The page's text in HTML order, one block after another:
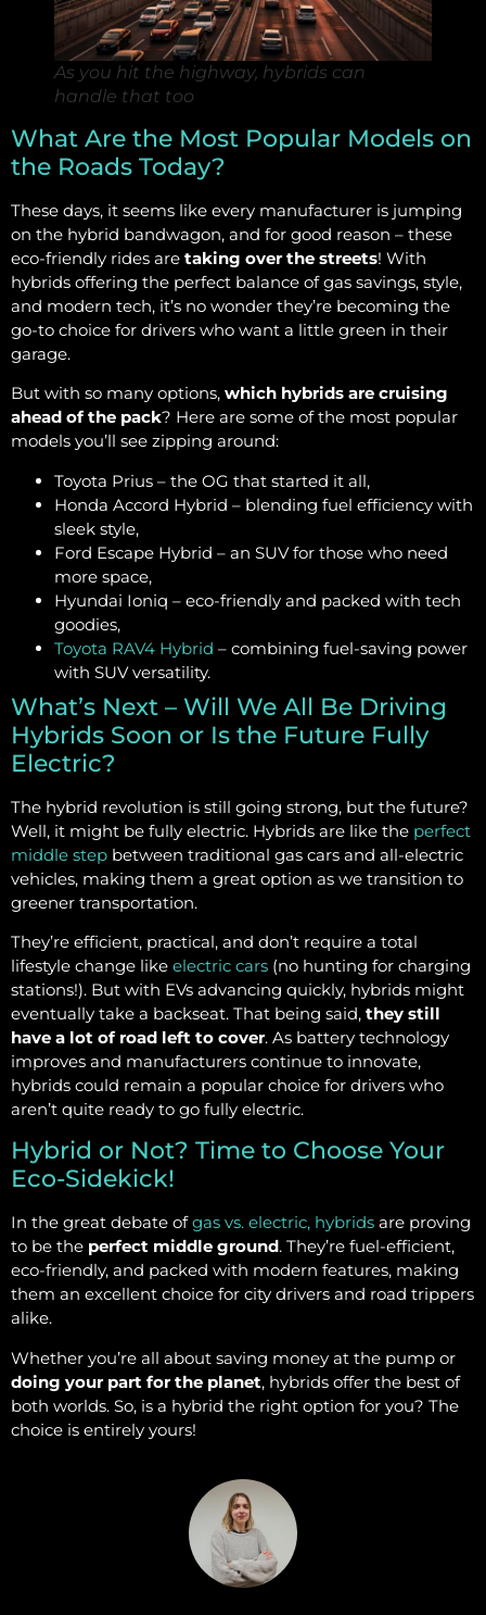
As you hit the highway, hybrids can
handle that too
What Are the Most Popular Models on
the Roads Today?
These days, it seems like every manufacturer is jumping
on the hybrid bandwagon, and for good reason – these
eco-friendly rides are taking over the streets! With
hybrids offering the perfect balance of gas savings, style,
and modern tech, it’s no wonder they’re becoming the
go-to choice for drivers who want a little green in their
garage.
But with so many options, which hybrids are cruising
ahead of the pack? Here are some of the most popular
models you’ll see zipping around:
Toyota Prius – the OG that started it all,
Honda Accord Hybrid – blending fuel efficiency with
sleek style,
Ford Escape Hybrid – an SUV for those who need
more space,
Hyundai Ioniq – eco-friendly and packed with tech
goodies,
Toyota RAV4 Hybrid – combining fuel-saving power
with SUV versatility.
What’s Next – Will We All Be Driving
Hybrids Soon or Is the Future Fully
Electric?
The hybrid revolution is still going strong, but the future?
Well, it might be fully electric. Hybrids are like the perfect
middle step between traditional gas cars and all-electric
vehicles, making them a great option as we transition to
greener transportation.
They’re efficient, practical, and don’t require a total
lifestyle change like electric cars (no hunting for charging
stations!). But with EVs advancing quickly, hybrids might
eventually take a backseat. That being said, they still
have a lot of road left to cover. As battery technology
improves and manufacturers continue to innovate,
hybrids could remain a popular choice for drivers who
aren’t quite ready to go fully electric.
Hybrid or Not? Time to Choose Your
Eco-Sidekick!
In the great debate ofgas vs. electric, hybrids are proving
to be the perfect middle ground. They’re fuel-efficient,
eco-friendly, and packed with modern features, making
them an excellent choice for city drivers and road trippers
alike.
Whether you’re all about saving money at the pump or
doing your part for the planet, hybrids offer the best of
both worlds. So, is a hybrid the right option for you? The
choice is entirely yours!